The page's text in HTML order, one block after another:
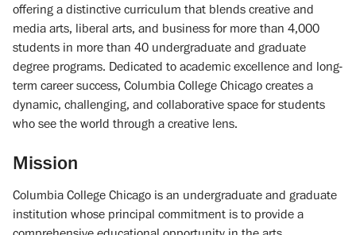
offering a distinctive curriculum that blends creative and
media arts, liberal arts, and business for more than 4,000
students in more than 40 undergraduate and graduate
degree programs. Dedicated to academic excellence and long-
term career success, Columbia College Chicago creates a
dynamic, challenging, and collaborative space for students
who see the world through a creative lens.
Mission
Columbia College Chicago is an undergraduate and graduate
institution whose principal commitment is to provide a